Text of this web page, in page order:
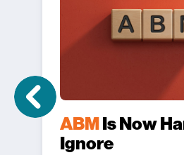
ABMIs Now
Ignore